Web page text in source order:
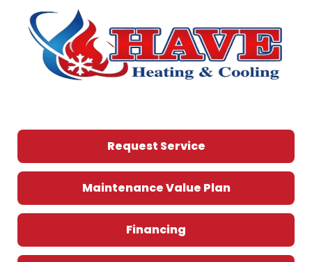
Request Service
Maintenance Value Plan
Financing